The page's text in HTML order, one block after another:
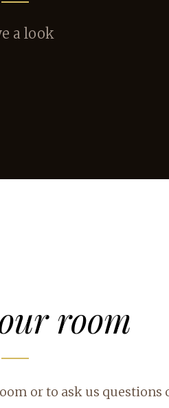
a look
room
or to ask us questions